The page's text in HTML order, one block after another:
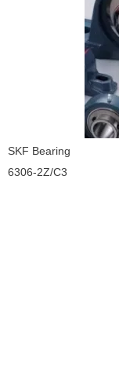
SKF Bearing
6306-2Z/C3